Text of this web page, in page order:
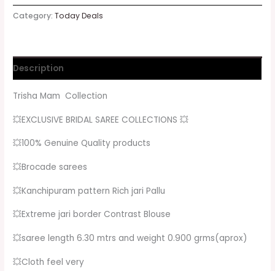
Category:Today Deals
Description
Trisha Mam Collection
💥EXCLUSIVE BRIDAL SAREE COLLECTIONS 💥
💥100% Genuine Quality products
💥Brocade sarees
💥Kanchipuram pattern Rich jari Pallu
💥Extreme jari border Contrast Blouse
💥saree length 6.30 mtrs and weight 0.900 grms(aprox)
💥Cloth feel very